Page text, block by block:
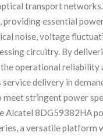
transport
providing essential
noise, voltage
circuitry. By
operational reliability
delivery in
meet stringent power
Alcatel 8DG59382HA
a versatile